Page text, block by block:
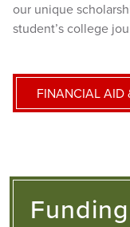
our unique
student’s college
FINANCIAL AID